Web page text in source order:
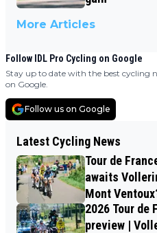
More Articles
Follow IDL Pro Cycling on Google
Stay up to date with the best cycling
on Google.
Follow us on Google
Latest Cycling News
Tour de
awaits
Mont
2026 Tour de
preview |